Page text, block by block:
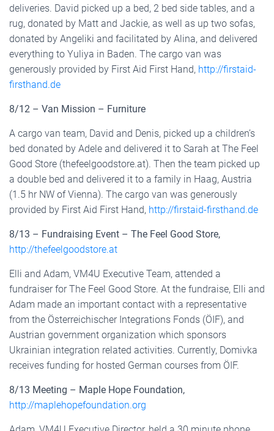
deliveries. David picked up a bed, 2 bed side tables, and a
rug, donated by Matt and Jackie, as well as up two sofas,
donated by Angeliki and facilitated by Alina, and delivered
everything to Yuliya in Baden. The cargo van was
generously provided by First Aid First Hand, http://firstaid-
firsthand.de
8/12 – Van Mission – Furniture
A cargo van team, David and Denis, picked up a children’s
bed donated by Adele and delivered it to Sarah at The Feel
Good Store (thefeelgoodstore.at). Then the team picked up
a double bed and delivered it to a family in Haag, Austria
(1.5 hr NW of Vienna). The cargo van was generously
provided by First Aid First Hand, http://firstaid-firsthand.de
8/13 – Fundraising Event – The Feel Good Store,
http://thefeelgoodstore.at
Elli and Adam, VM4U Executive Team, attended a
fundraiser for The Feel Good Store. At the fundraise, Elli and
Adam made an important contact with a representative
from the Österreichischer Integrations Fonds (ÖIF), and
Austrian government organization which sponsors
Ukrainian integration related activities. Currently, Domivka
receives funding for hosted German courses from ÖIF.
8/13 Meeting – Maple Hope Foundation,
http://maplehopefoundation.org